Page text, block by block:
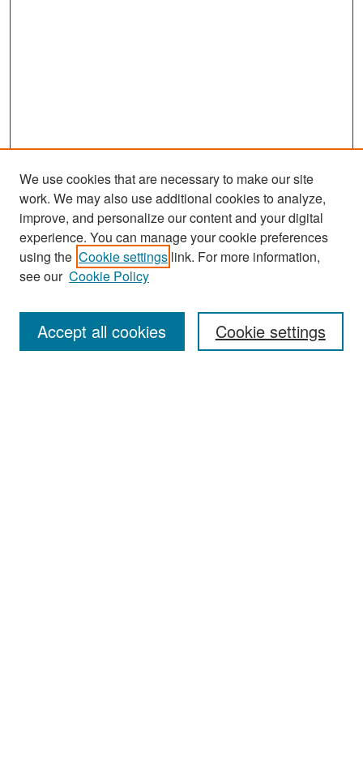
Enter search terms:
We use cookies that are necessary to make our site
work. We may also use additional cookies to analyze,
improve, and personalize our content and your digital
experience. You can manage your cookie preferences
using the Cookie settings link. For more information,
see our Cookie Policy
Cookie settings
Accept all cookies